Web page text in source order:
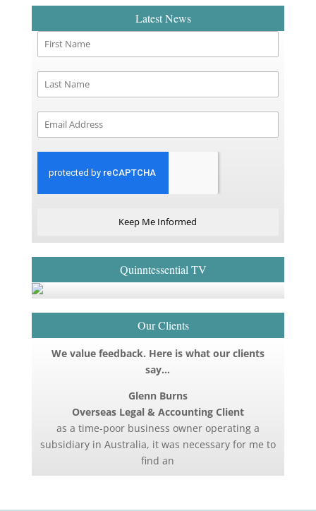
Latest News
Keep Me Informed
Quinntessential TV
Our Clients
We value feedback. Here is what our clients
say…
Glenn Burns
Overseas Legal & Accounting Client
as a time-poor business owner operating a
subsidiary in Australia, it was necessary for me to
find an